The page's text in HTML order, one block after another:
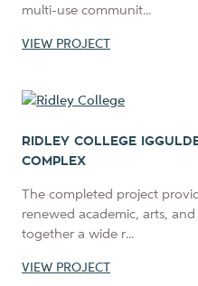
multi-use communit...
VIEW PROJECT
RIDLEY COLLEGE
COMPLEX
The completed project
renewed academic, arts,
together a wide r...
VIEW PROJECT